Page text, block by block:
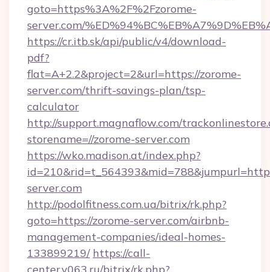
goto=https%3A%2F%2Fzorome-
server.com/
https://cr.itb.sk/api/public/v4/download-
pdf?
flat=A+2.2&project=2&url=https://zorome-
server.com/thrift-savings-plan/tsp-
calculator
http://support.magnaflow.com/
storename=//zorome-server.com
https://wko.madison.at/index.php?
server.com
http://podolfitness.com.ua/bitrix/rk.php?
goto=https://zorome-server.com/airbnb-
management-companies/ideal-homes-
133899219/ https://call-